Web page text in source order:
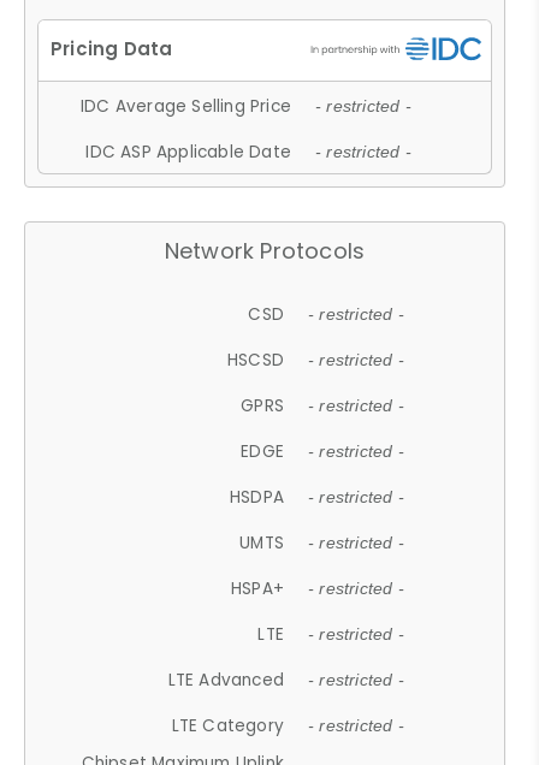
IDC Average Selling Price - restricted -
IDC ASP Applicable Date - restricted -
Network Protocols
CSD - restricted -
HSCSD - restricted -
GPRS - restricted -
EDGE - restricted -
HSDPA - restricted -
UMTS - restricted -
HSPA+ - restricted -
LTE - restricted -
LTE Advanced - restricted -
LTE Category - restricted -